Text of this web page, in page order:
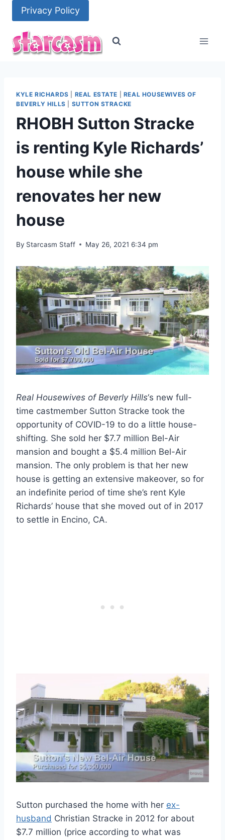
content
Privacy Policy
KYLE RICHARDS REAL ESTATE
REAL HOUSEWIVES OF
BEVERLY HILLS
SUTTON STRACKE
RHOBH Sutton Stracke
is renting Kyle Richards’
house while she
renovates her new
house
By Starcasm Staff May 26, 2021 6:34 pm
Real Housewives of Beverly Hills‘s new full-
time castmember Sutton Stracke took the
opportunity of COVID-19 to do a little house-
shifting. She sold her $7.7 million Bel-Air
mansion and bought a $5.4 million Bel-Air
mansion. The only problem is that her new
house is getting an extensive makeover, so for
an indefinite period of time she’s rent Kyle
Richards’ house that she moved out of in 2017
to settle in Encino, CA.
Sutton purchased the home with her ex-
husband Christian Stracke in 2012 for about
$7.7 million (price according to what was